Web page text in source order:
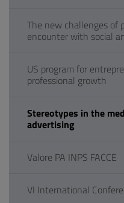
The new challenges of
encounter with social
US program for
professional growth
Stereotypes in the
advertising
Valore PA INPS FACCE
VI International